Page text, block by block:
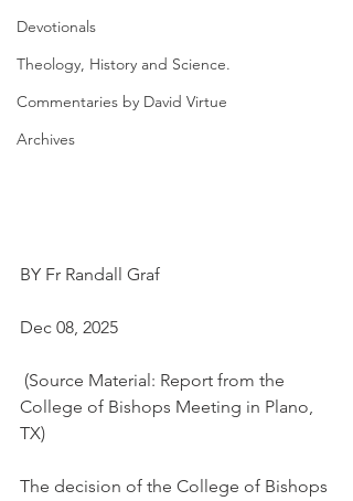
Devotionals
Theology, History and Science.
Commentaries by David Virtue
Archives
BY Fr Randall Graf
Dec 08, 2025
College of Bishops Meeting in Plano,
TX)
The decision of the College of Bishops